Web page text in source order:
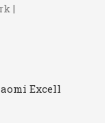
|
Excell